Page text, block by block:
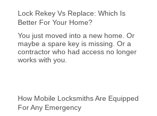
Lock Rekey Vs Replace: Which Is
Better For Your Home?
You just moved into a new home. Or
maybe a spare key is missing. Or a
contractor who had access no longer
works with you.
How Mobile Locksmiths Are Equipped
For Any Emergency